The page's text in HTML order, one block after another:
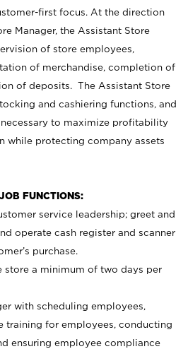
first focus. At the direction
Manager, the Assistant Store
of store employees,
of merchandise, completion of
of deposits. The Assistant Store
and cashiering functions, and
to maximize profitability
while protecting company assets
FUNCTIONS:
service leadership; greet and
operate cash register and scanner
purchase.
store a minimum of two days per
with scheduling employees,
training for employees, conducting
ensuring employee compliance